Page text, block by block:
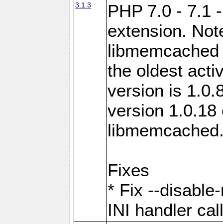
3.1.3
PHP 7.0 - 7.1
extension.
the oldest
version is
version 1.0.18
Fixes
* Fix --
INI handler